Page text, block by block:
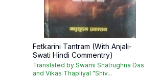
Fetkarini Tantram (With Anjali-
Swati Hindi Commentry)
Translated by Swami Shatrughna Das
and Vikas Thapliyal "Shiv...